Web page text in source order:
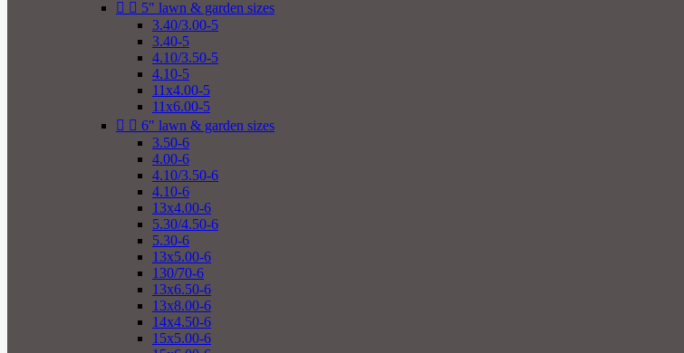
  5" lawn & garden sizes
3.40/3.00-5
3.40-5
4.10/3.50-5
4.10-5
11x4.00-5
11x6.00-5
  6" lawn & garden sizes
3.50-6
4.00-6
4.10/3.50-6
4.10-6
13x4.00-6
5.30/4.50-6
5.30-6
13x5.00-6
130/70-6
13x6.50-6
13x8.00-6
14x4.50-6
15x5.00-6